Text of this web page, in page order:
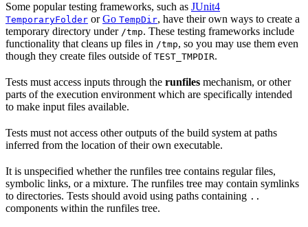
Some popular testing frameworks, such as JUnit4
TemporaryFolder orGo TempDir, have their own ways to create a
temporary directory under /tmp. These testing frameworks include
functionality that cleans up files in /tmp, so you may use them even
though they create files outside of TEST_TMPDIR.
Tests must access inputs through the runfiles mechanism, or other
parts of the execution environment which are specifically intended
to make input files available.
Tests must not access other outputs of the build system at paths
inferred from the location of their own executable.
It is unspecified whether the runfiles tree contains regular files,
symbolic links, or a mixture. The runfiles tree may contain symlinks
to directories. Tests should avoid using paths containing ..
components within the runfiles tree.